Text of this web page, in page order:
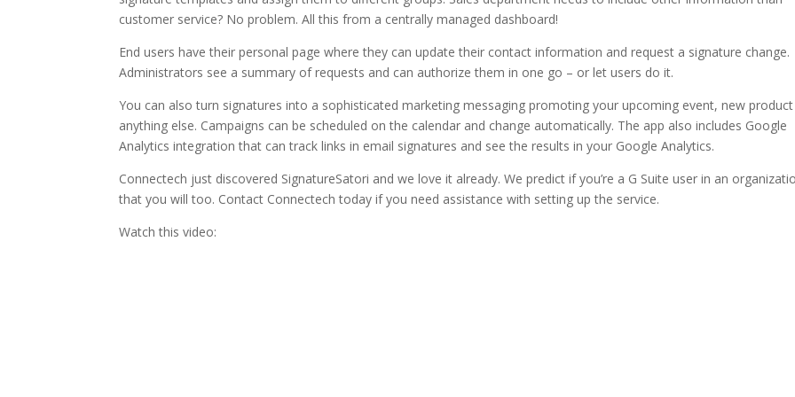
customer service? No problem. All this from a centrally managed dashboard!
End users have their personal page where they can update their contact information and request a signature change.
Administrators see a summary of requests and can authorize them in one go – or let users do it.
You can also turn signatures into a sophisticated marketing messaging promoting your upcoming event, new
anything else. Campaigns can be scheduled on the calendar and change automatically. The app also includes Google
Analytics integration that can track links in email signatures and see the results in your Google Analytics.
Connectech just discovered SignatureSatori and we love it already. We predict if you’re a G Suite user in an
that you will too. Contact Connectech today if you need assistance with setting up the service.
Watch this video: